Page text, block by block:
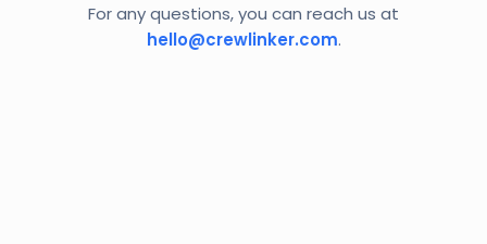
For any questions, you can reach us at
hello@crewlinker.com.